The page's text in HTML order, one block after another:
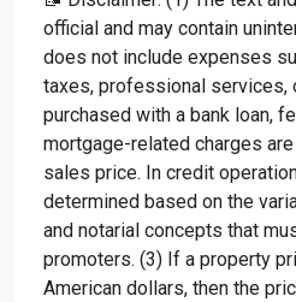
official and may contain
does not include expenses
taxes, professional services,
purchased with a bank loan,
mortgage-related charges
sales price. In credit
determined based on the
and notarial concepts that
promoters. (3) If a property
American dollars, then the